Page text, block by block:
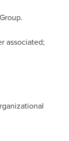
associated;